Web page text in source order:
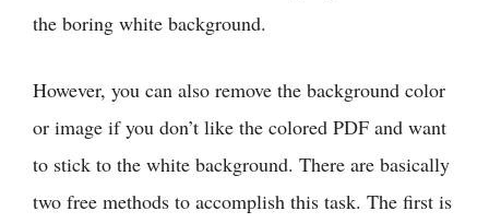
the boring white background.
However, you can also remove the background color
or image if you don’t like the colored PDF and want
to stick to the white background. There are basically
two free methods to accomplish this task. The first is